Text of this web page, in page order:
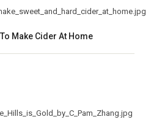
Make Cider At Home